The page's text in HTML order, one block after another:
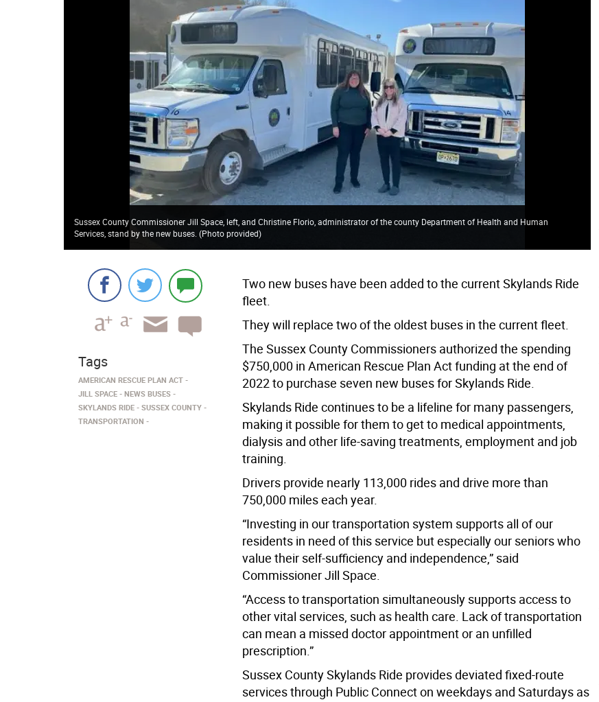
Sussex County Commissioner Jill Space, left, and Christine Florio, administrator of the county Department of Health and Human
Services, stand by the new buses. (Photo provided)
Two new buses have been added to the current Skylands Ride
fleet.
They will replace two of the oldest buses in the current fleet.
The Sussex County Commissioners authorized the spending
$750,000 in American Rescue Plan Act funding at the end of
2022 to purchase seven new buses for Skylands Ride.
Skylands Ride continues to be a lifeline for many passengers,
making it possible for them to get to medical appointments,
dialysis and other life-saving treatments, employment and job
training.
Drivers provide nearly 113,000 rides and drive more than
750,000 miles each year.
“Investing in our transportation system supports all of our
residents in need of this service but especially our seniors who
value their self-sufficiency and independence,” said
Commissioner Jill Space.
“Access to transportation simultaneously supports access to
other vital services, such as health care. Lack of transportation
can mean a missed doctor appointment or an unfilled
prescription.”
Sussex County Skylands Ride provides deviated fixed-route
services through Public Connect on weekdays and Saturdays as
Tags
AMERICAN RESCUE PLAN ACT
JILL SPACE
NEWS BUSES
SKYLANDS RIDE
SUSSEX COUNTY
TRANSPORTATION